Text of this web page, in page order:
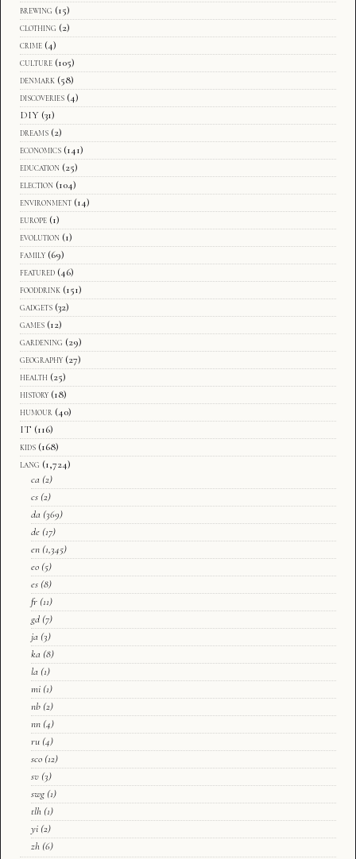
brewing (15)
clothing (2)
crime (4)
culture (105)
denmark (58)
discoveries (4)
DIY (31)
dreams (2)
economics (141)
education (25)
election (104)
environment (14)
europe (1)
evolution (1)
family (69)
featured (46)
fooddrink (151)
gadgets (32)
games (12)
gardening (29)
geography (27)
health (25)
history (18)
humour (40)
IT (116)
kids (168)
lang (1,724)
ca (2)
cs (2)
da (369)
de (17)
en (1,345)
eo (5)
es (8)
fr (11)
gd (7)
ja (3)
ka (8)
la (1)
mi (1)
nb (2)
nn (4)
ru (4)
sco (12)
sv (3)
swg (1)
tlh (1)
yi (2)
zh (6)